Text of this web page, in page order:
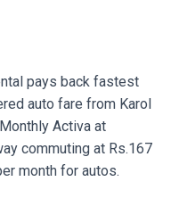
pays back fastest
auto fare from Karol
Activa at
commuting at Rs.167
month for autos.